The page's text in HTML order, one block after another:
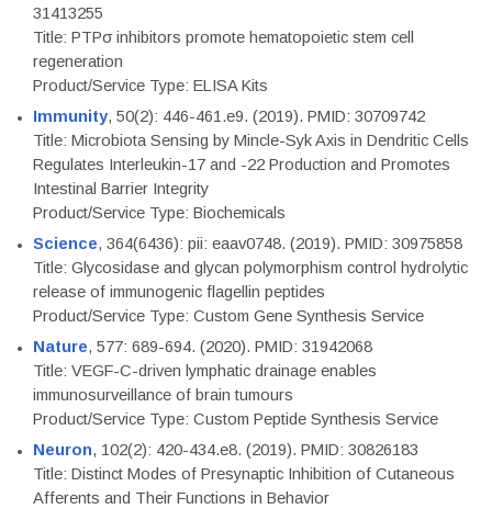
31413255
Title: PTPσ inhibitors promote hematopoietic stem cell
regeneration
Product/Service Type: ELISA Kits
Immunity, 50(2): 446-461.e9. (2019). PMID: 30709742
Title: Microbiota Sensing by Mincle-Syk Axis in Dendritic Cells
Regulates Interleukin-17 and -22 Production and Promotes
Intestinal Barrier Integrity
Product/Service Type: Biochemicals
Science, 364(6436): pii: eaav0748. (2019). PMID: 30975858
Title: Glycosidase and glycan polymorphism control hydrolytic
release of immunogenic flagellin peptides
Product/Service Type: Custom Gene Synthesis Service
Nature, 577: 689-694. (2020). PMID: 31942068
Title: VEGF-C-driven lymphatic drainage enables
immunosurveillance of brain tumours
Product/Service Type: Custom Peptide Synthesis Service
Neuron, 102(2): 420-434.e8. (2019). PMID: 30826183
Title: Distinct Modes of Presynaptic Inhibition of Cutaneous
Afferents and Their Functions in Behavior